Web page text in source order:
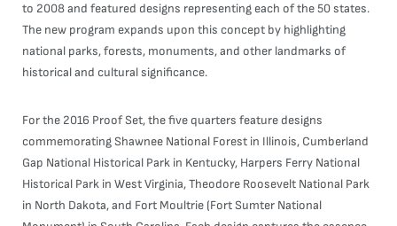
to 2008 and featured designs representing each of the 50 states.
The new program expands upon this concept by highlighting
national parks, forests, monuments, and other landmarks of
historical and cultural significance.
For the 2016 Proof Set, the five quarters feature designs
commemorating Shawnee National Forest in Illinois, Cumberland
Gap National Historical Park in Kentucky, Harpers Ferry National
Historical Park in West Virginia, Theodore Roosevelt National Park
in North Dakota, and Fort Moultrie (Fort Sumter National